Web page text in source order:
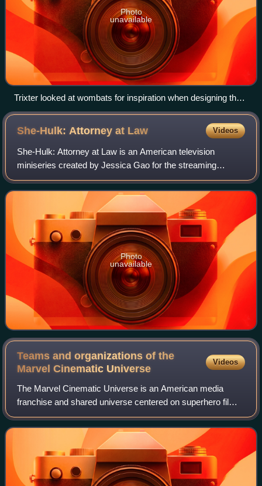
Photo
unavailable
Trixter looked at wombats for inspiration when designing the
appearance of Morris.
She-Hulk: Attorney at Law Videos
She-Hulk: Attorney at Law is an American television
miniseries created by Jessica Gao for the streaming
service Disney+, based on Marvel Comics featuring the
character She-Hulk. It is the eighth telev
Photo
unavailable
Teams and organizations of the
Marvel Cinematic Universe
Videos
The Marvel Cinematic Universe is an American media
franchise and shared universe centered on superhero films
and other series starring various titular superheroes
independently produced by Marvel Stud